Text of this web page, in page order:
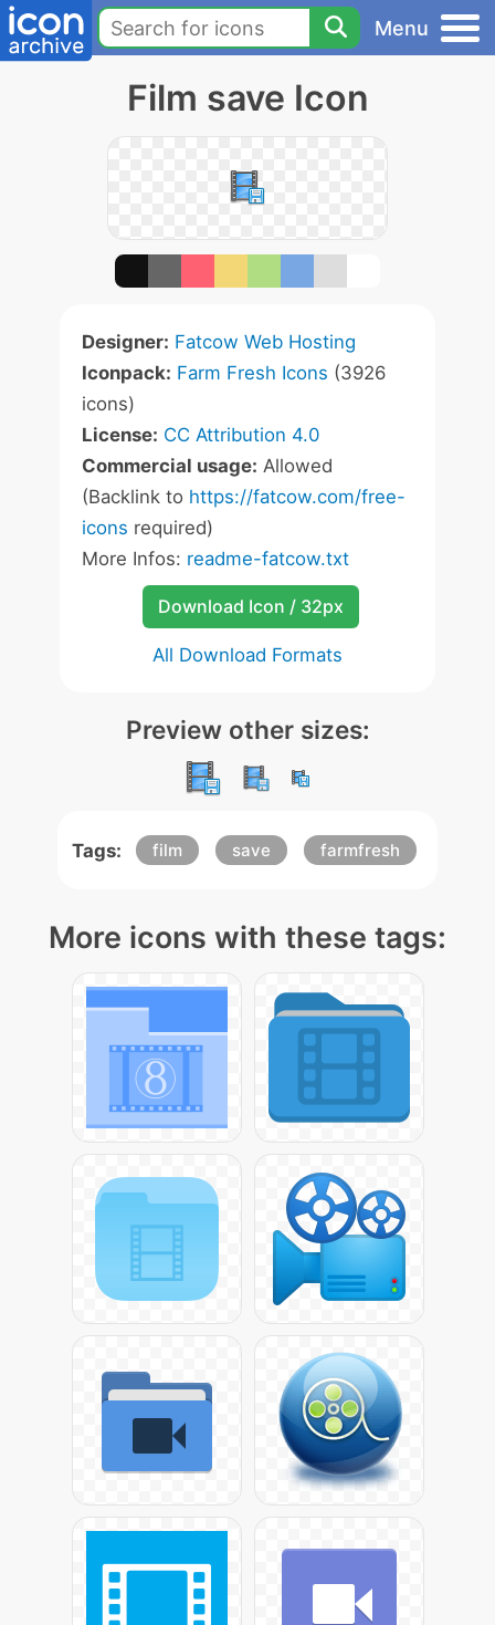
Menu
Film save Icon
Designer: Fatcow Web Hosting
Iconpack: Farm Fresh Icons (3926
icons)
License: CC Attribution 4.0
Commercial usage: Allowed
(Backlink to https://fatcow.com/free-
icons required)
More Infos: readme-fatcow.txt
Download Icon / 32px
All Download Formats
Preview other sizes:
Tags: film save farmfresh
More icons with these tags: